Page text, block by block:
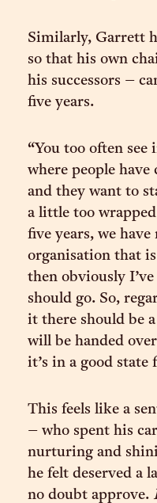
Similarly, Garrett
so that his own
his successors –
five years.
“You too often
where people
and they want to
a little too
five years, we have
organisation that
then obviously
should go. So,
it there should be
will be handed
it’s in a good
This feels like a
– who spent his
nurturing and
he felt deserved a
no doubt approve.